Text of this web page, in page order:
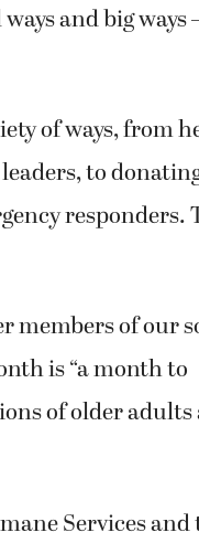
and big ways
of ways, from
to
responders.
members of our
is “a month to
of older
Services and